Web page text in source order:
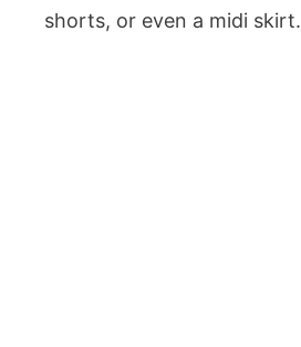
shorts, or even a midi skirt.